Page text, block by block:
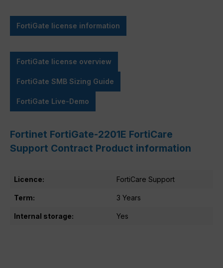
FortiGate license information
FortiGate license overview
FortiGate SMB Sizing Guide
FortiGate Live-Demo
Fortinet FortiGate-2201E FortiCare
Support Contract Product information
Licence: FortiCare Support
Term: 3 Years
Internal storage: Yes